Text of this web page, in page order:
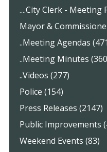
....City Clerk - Meeting
Mayor &
..Meeting Agendas
..Meeting Minutes
..Videos (277)
Police (154)
Press Releases (2147)
Public Improvements
Weekend Events (83)